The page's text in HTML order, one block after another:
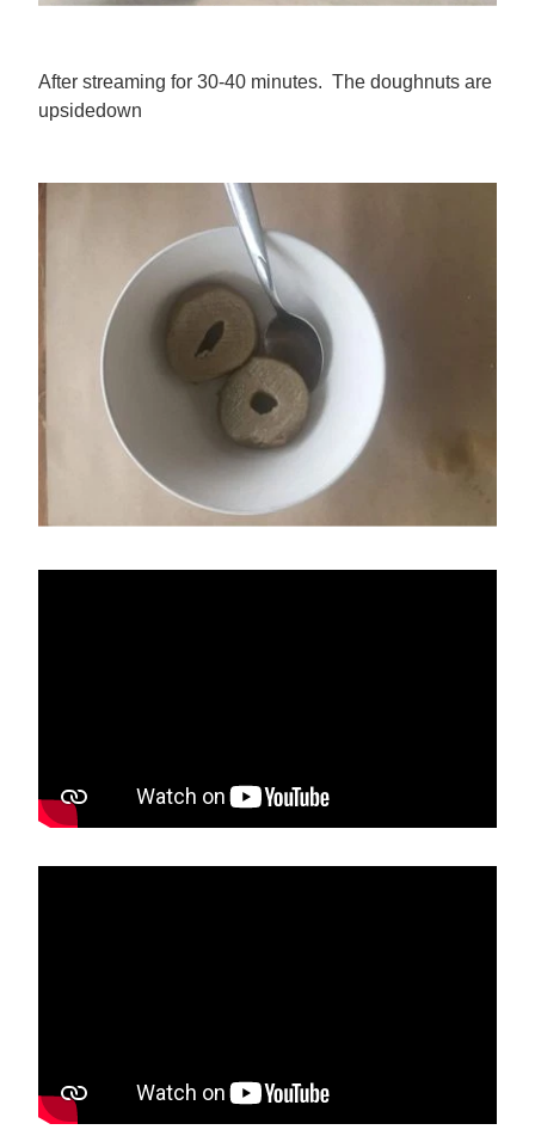
After streaming for 30-40 minutes. The doughnuts are
upsidedown